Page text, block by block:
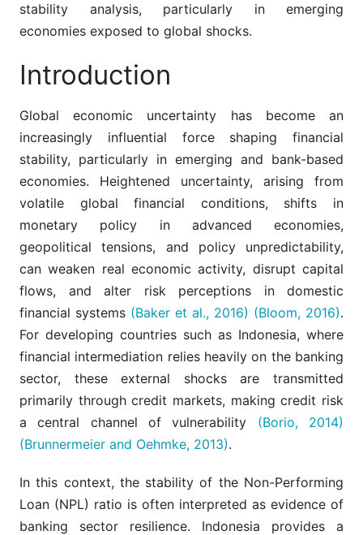
stability analysis, particularly in emerging
economies exposed to global shocks.
Introduction
Global economic uncertainty has become an
increasingly influential force shaping financial
stability, particularly in emerging and bank-based
economies. Heightened uncertainty, arising from
volatile global financial conditions, shifts in
monetary policy in advanced economies,
geopolitical tensions, and policy unpredictability,
can weaken real economic activity, disrupt capital
flows, and alter risk perceptions in domestic
financial systems (Baker et al., 2016) (Bloom, 2016).
For developing countries such as Indonesia, where
financial intermediation relies heavily on the banking
sector, these external shocks are transmitted
primarily through credit markets, making credit risk
a central channel of vulnerability (Borio, 2014)
(Brunnermeier and Oehmke, 2013).
In this context, the stability of the Non-Performing
Loan (NPL) ratio is often interpreted as evidence of
banking sector resilience. Indonesia provides a